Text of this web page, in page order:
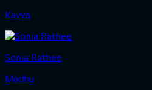
Kavya
Sonia Rathee
Madhu